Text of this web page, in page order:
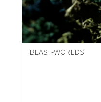
BEAST-WORLDS